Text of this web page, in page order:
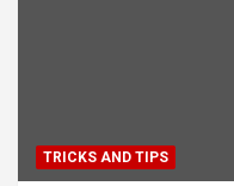
TRICKS AND TIPS